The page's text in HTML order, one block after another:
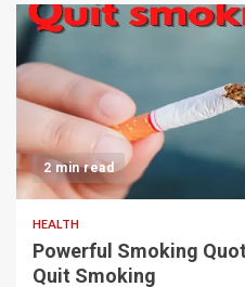
2 min read
HEALTH
Powerful Smoking
Quit Smoking